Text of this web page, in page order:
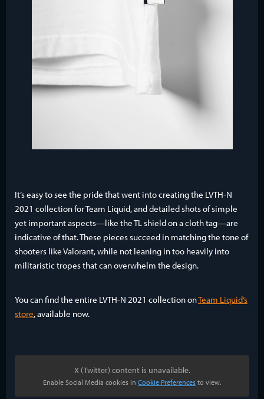
It’s easy to see the pride that went into creating the LVTH-N
2021 collection for Team Liquid, and detailed shots of simple
yet important aspects—like the TL shield on a cloth tag—are
indicative of that. These pieces succeed in matching the tone of
shooters like Valorant, while not leaning in too heavily into
militaristic tropes that can overwhelm the design.
You can find the entire LVTH-N 2021 collection onTeam Liquid’s
store, available now.
X (Twitter) content is unavailable.
Enable Social Media cookies in Cookie Preferences to view.